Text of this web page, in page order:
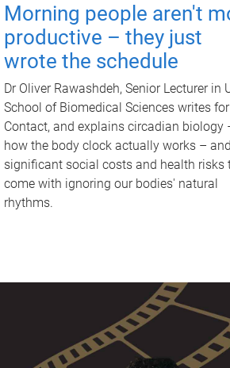
Morning people aren't
productive – they just
wrote the schedule
Dr Oliver Rawashdeh, Senior Lecturer in
School of Biomedical Sciences writes for
Contact, and explains circadian biology
how the body clock actually works –
significant social costs and health risks
come with ignoring our bodies' natural
rhythms.